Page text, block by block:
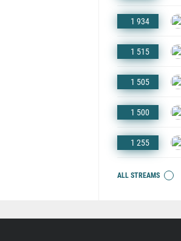
1 934
1 515
1 505
1 500
1 255
ALL STREAMS